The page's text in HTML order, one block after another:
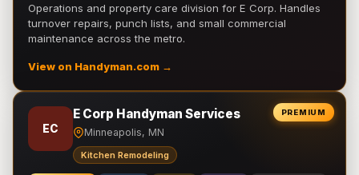
Operations and property care division for E Corp. Handles
turnover repairs, punch lists, and small commercial
maintenance across the metro.
View on Handyman.com →
PREMIUM
EC
E Corp Handyman Services
Minneapolis, MN
Kitchen Remodeling